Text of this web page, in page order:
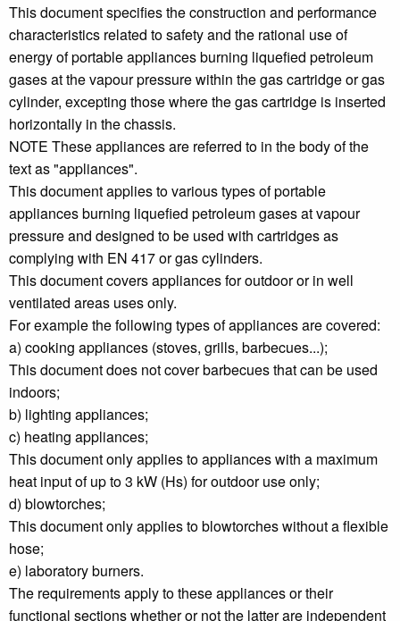
This document specifies the construction and performance
characteristics related to safety and the rational use of
energy of portable appliances burning liquefied petroleum
gases at the vapour pressure within the gas cartridge or gas
cylinder, excepting those where the gas cartridge is inserted
horizontally in the chassis.
NOTE These appliances are referred to in the body of the
text as "appliances".
This document applies to various types of portable
appliances burning liquefied petroleum gases at vapour
pressure and designed to be used with cartridges as
complying with EN 417 or gas cylinders.
This document covers appliances for outdoor or in well
ventilated areas uses only.
For example the following types of appliances are covered:
a) cooking appliances (stoves, grills, barbecues...);
This document does not cover barbecues that can be used
indoors;
b) lighting appliances;
c) heating appliances;
This document only applies to appliances with a maximum
heat input of up to 3 kW (Hs) for outdoor use only;
d) blowtorches;
This document only applies to blowtorches without a flexible
hose;
e) laboratory burners.
The requirements apply to these appliances or their
functional sections whether or not the latter are independent